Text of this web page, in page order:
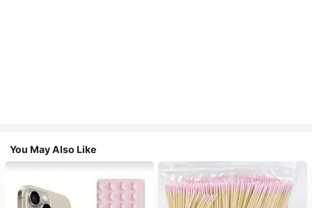
You May Also Like